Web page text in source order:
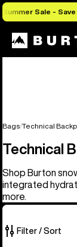
Summer Sale -
Bags Technical
Technical
Shop Burton
integrated
more.
Filter / Sort